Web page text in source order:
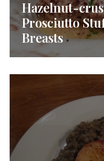
Hazelnut-
Prosciutto
Breasts